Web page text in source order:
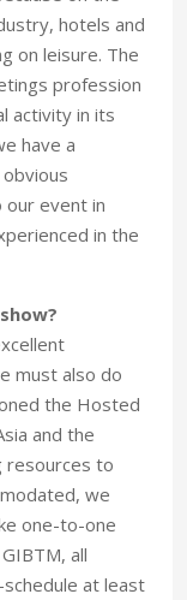
hotels and
on leisure. The
profession
activity in its
have a
our event in
in the
must also do
the Hosted
and the
resources to
we
one-to-one
all
at least